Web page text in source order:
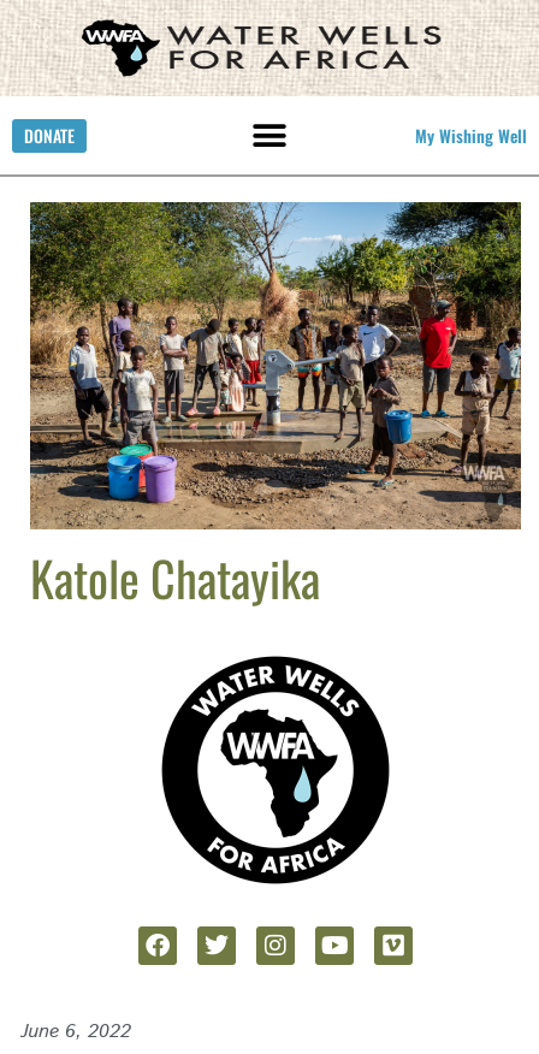
DONATE My Wishing Well
Katole Chatayika
June 6, 2022